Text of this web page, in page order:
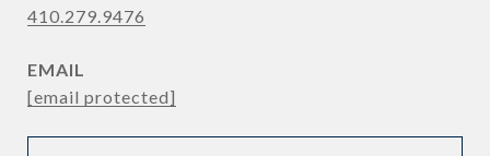
410.279.9476
EMAIL
[email protected]